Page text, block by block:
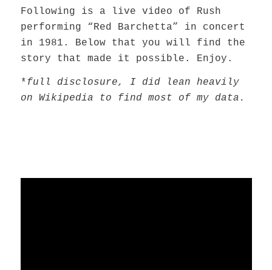
Following is a live video of Rush
performing “Red Barchetta” in concert
in 1981. Below that you will find the
story that made it possible. Enjoy.
*full disclosure, I did lean heavily
on Wikipedia to find most of my data.